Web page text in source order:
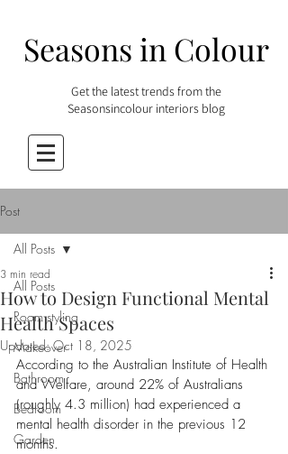
Seasons in Colour
Get the latest trends from the
Seasonsincolour interiors blog
Post
All Posts
Room styling
Makeover
Bathroom
Bedroom
Garden
All Posts
How to Design Functional Mental
Health Spaces
3 min read
Updated:Oct 18, 2025
According to the Australian Institute of Health
and Welfare, around 22% of Australians
(roughly 4.3 million) had experienced a
mental health disorder in the previous 12
months.